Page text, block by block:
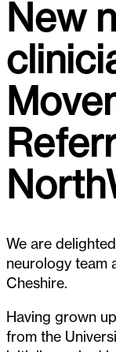
New
We are
neurology team
Cheshire.
Having grown
from the